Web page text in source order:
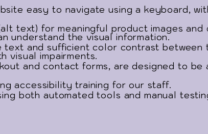
easy to navigate using a keyboard,
text) for meaningful product images
understand the visual information.
text and sufficient color contrast between
visual impairments.
and contact forms, are designed to
accessibility training for our staff.
both automated tools and manual